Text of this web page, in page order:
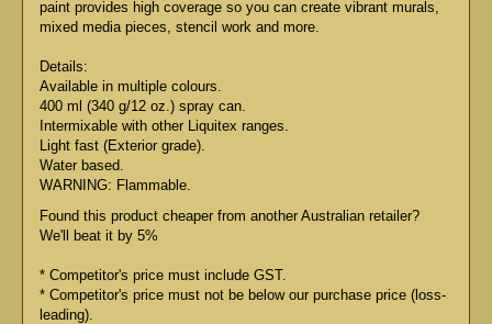
paint provides high coverage so you can create vibrant murals,
mixed media pieces, stencil work and more.
Details:
Available in multiple colours.
400 ml (340 g/12 oz.) spray can.
Intermixable with other Liquitex ranges.
Light fast (Exterior grade).
Water based.
WARNING: Flammable.
Found this product cheaper from another Australian retailer?
We'll beat it by 5%
* Competitor's price must include GST.
* Competitor's price must not be below our purchase price (loss-
leading).